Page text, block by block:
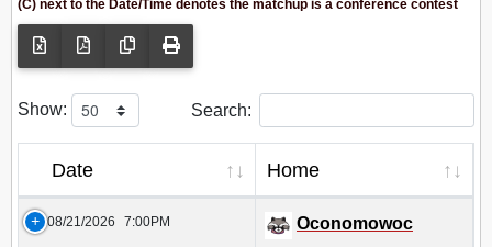
(C) next to the Date/Time denotes the matchup is a conference contest
Show: Search:
Date Home
08/21/2026 7:00PM Oconomowoc